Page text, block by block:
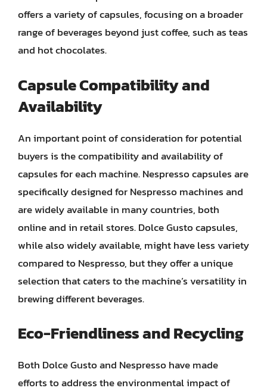
offers a variety of capsules, focusing on a broader
range of beverages beyond just coffee, such as teas
and hot chocolates.
Capsule Compatibility and
Availability
An important point of consideration for potential
buyers is the compatibility and availability of
capsules for each machine. Nespresso capsules are
specifically designed for Nespresso machines and
are widely available in many countries, both
online and in retail stores. Dolce Gusto capsules,
while also widely available, might have less variety
compared to Nespresso, but they offer a unique
selection that caters to the machine’s versatility in
brewing different beverages.
Eco-Friendliness and Recycling
Both Dolce Gusto and Nespresso have made
efforts to address the environmental impact of